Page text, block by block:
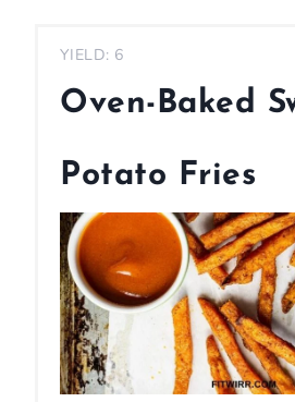
YIELD: 6
Oven-Baked
Potato Fries